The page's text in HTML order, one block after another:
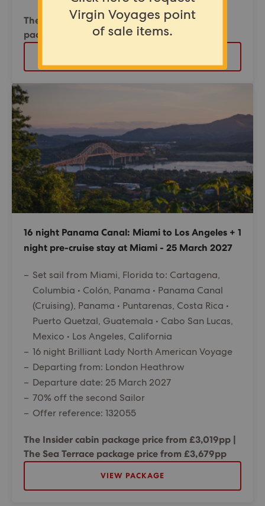
The Insider cabin SOLD OUT | The Sea Terrace
package price from £2,439pp
16 night Panama Canal: Miami to Los Angeles + 1
night pre-cruise stay at Miami - 25 March 2027
Set sail from Miami, Florida to: Cartagena,
Columbia • Colón, Panama • Panama Canal
(Cruising), Panama • Puntarenas, Costa Rica •
Puerto Quetzal, Guatemala • Cabo San Lucas,
Mexico • Los Angeles, California
16 night Brilliant Lady North American Voyage
Departing from: London Heathrow
Departure date: 25 March 2027
70% off the second Sailor
Offer reference: 132055
The Insider cabin package price from £3,019pp |
The Sea Terrace package price from £3,679pp
VIEW PACKAGE